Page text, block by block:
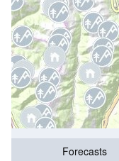
Forecasts